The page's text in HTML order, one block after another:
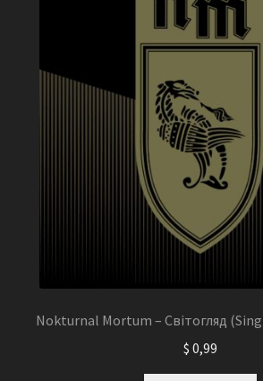
Nokturnal Mortum – Світогляд
$ 0,99